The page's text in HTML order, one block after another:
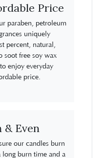
Price
paraben, petroleum
uniquely
percent, natural,
soot free soy wax
enjoy everyday
price.
& Even
our candles burn
burn time and a